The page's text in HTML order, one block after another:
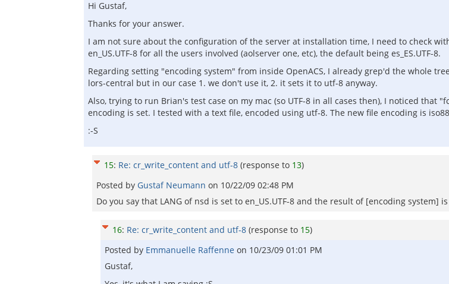
Hi Gustaf,
Thanks for your answer.
I am not sure about the configuration of the server at installation time, I need to check
en_US.UTF-8 for all the users involved (aolserver one, etc), the default being es_ES.UTF-8.
Regarding setting "encoding system" from inside OpenACS, I already grep'd the whole
lors-central but in our case 1. we don't use it, 2. it sets it to utf-8 anyway.
Also, trying to run Brian's test case on my mac (so UTF-8 in all cases then), I noticed
encoding is set. I tested with a text file, encoded using utf-8. The new file encoding is
:-S
15: Re: cr_write_content and utf-8 (response to 13)
Posted by Gustaf Neumann on 10/22/09 02:48 PM
Do you say that LANG of nsd is set to en_US.UTF-8 and the result of [encoding system]
16: Re: cr_write_content and utf-8 (response to 15)
Posted by Emmanuelle Raffenne on 10/23/09 01:01 PM
Gustaf,